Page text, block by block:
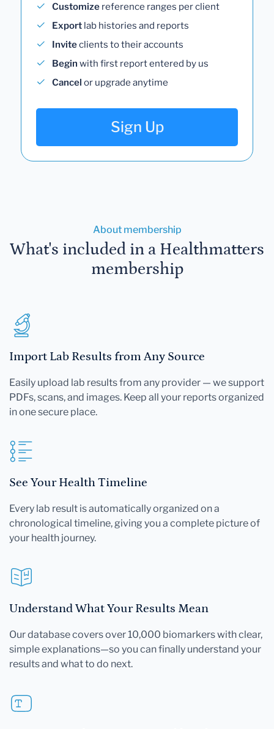
Customize reference ranges per client
Export lab histories and reports
Inviteclients to their accounts
Begin with first report entered by us
Cancel or upgrade anytime
Sign Up
About membership
What's included in a Healthmatters
membership
Import Lab Results from Any Source
Easily upload lab results from any provider — we support
PDFs, scans, and images. Keep all your reports organized
in one secure place.
See Your Health Timeline
Every lab result is automatically organized on a
chronological timeline, giving you a complete picture of
your health journey.
Understand What Your Results Mean
Our database covers over 10,000 biomarkers with clear,
simple explanations—so you can finally understand your
results and what to do next.